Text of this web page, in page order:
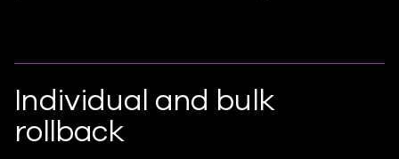
Individual and bulk
rollback